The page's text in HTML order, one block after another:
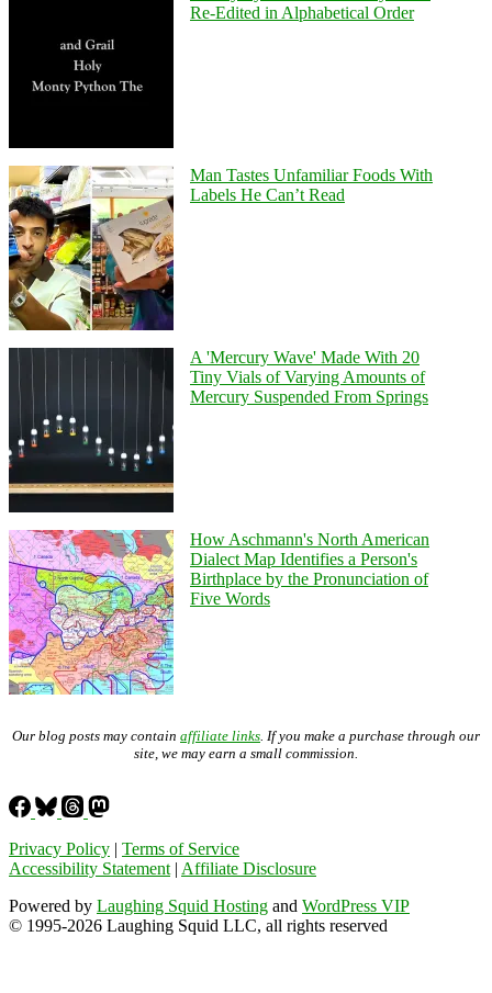
Re-Edited in Alphabetical Order
Man Tastes Unfamiliar Foods With
Labels He Can’t Read
A 'Mercury Wave' Made With 20
Tiny Vials of Varying Amounts of
Mercury Suspended From Springs
How Aschmann's North American
Dialect Map Identifies a Person's
Birthplace by the Pronunciation of
Five Words
Our blog posts may contain affiliate links . If you make a purchase through our
site, we may earn a small commission.
Privacy Policy | Terms of Service
Accessibility Statement | Affiliate Disclosure
Powered by Laughing Squid Hosting and WordPress VIP
© 1995-2026 Laughing Squid LLC, all rights reserved